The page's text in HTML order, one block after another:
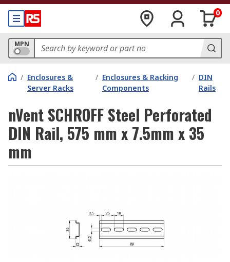
0
MPN
/ Enclosures &
Server Racks
/ Enclosures & Racking
Components
/ DIN
Rails
nVent SCHROFF Steel Perforated
DIN Rail, 575 mm x 7.5mm x 35
mm